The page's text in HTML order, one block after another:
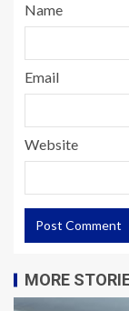
Name
Email
Website
MORE